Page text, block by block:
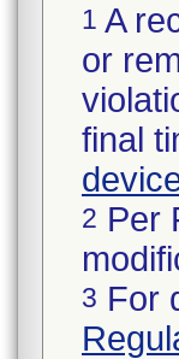
1 A
or
final
2 Per
3 For